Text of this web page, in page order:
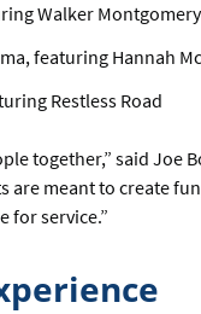
Walker Montgomery
featuring Hannah
Restless Road
together,” said Joe
are meant to create
for service.”